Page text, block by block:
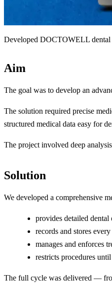
Developed DOCTOWELL dental
Aim
The goal was to develop an
The solution required precise
structured medical data easy for
The project involved deep
Solution
We developed a comprehensive
provides detailed dental
records and stores
manages and enforces
restricts procedures
The full cycle was delivered —